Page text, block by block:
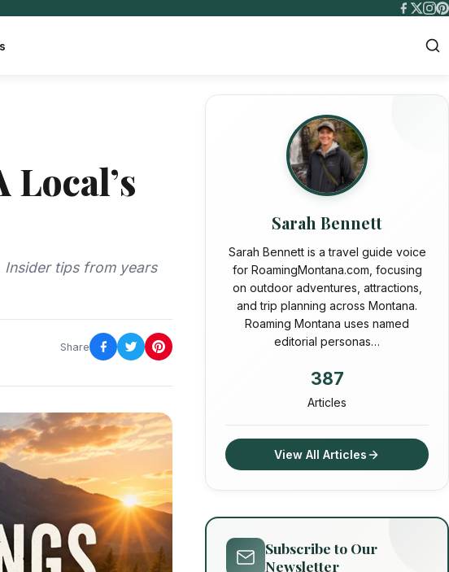
Insider tips from years
Share
Sarah Bennett
Sarah Bennett is a travel guide voice
for RoamingMontana.com, focusing
on outdoor adventures, attractions,
and trip planning across Montana.
Roaming Montana uses named
editorial personas…
387
Articles
View All Articles
Subscribe to Our
Newsletter